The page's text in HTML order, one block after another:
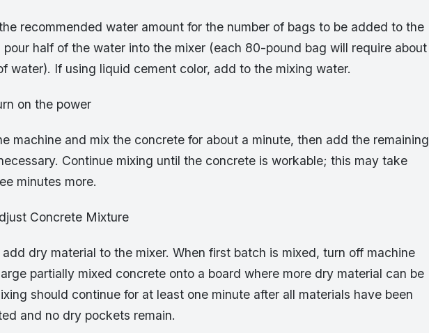
recommended water amount for the number of bags to be added to the
pour half of the water into the mixer (each 80-pound bag will require about
water). If using liquid cement color, add to the mixing water.
on the power
machine and mix the concrete for about a minute, then add the remaining
Continue mixing until the concrete is workable; this may take
minutes more.
Concrete Mixture
add dry material to the mixer. When first batch is mixed, turn off machine
partially mixed concrete onto a board where more dry material can be
should continue for at least one minute after all materials have been
and no dry pockets remain.